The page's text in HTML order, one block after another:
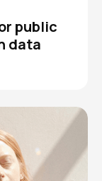
public
data